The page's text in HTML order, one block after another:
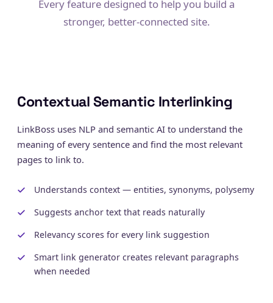
Every feature designed to help you build a
stronger, better-connected site.
Contextual Semantic Interlinking
LinkBoss uses NLP and semantic AI to understand the
meaning of every sentence and find the most relevant
pages to link to.
Understands context — entities, synonyms, polysemy
Suggests anchor text that reads naturally
Relevancy scores for every link suggestion
Smart link generator creates relevant paragraphs
when needed